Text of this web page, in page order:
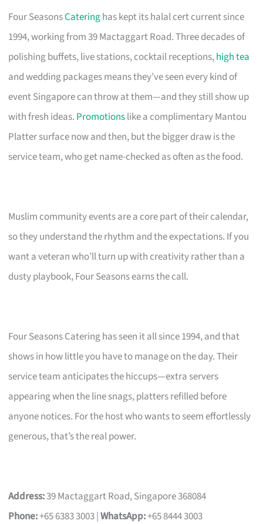
Four SeasonsCateringhas kept its halal cert current since
1994, working from 39 Mactaggart Road. Three decades of
polishing buffets, live stations, cocktail receptions,high tea
and wedding packages means they’ve seen every kind of
event Singapore can throw at them—and they still show up
with fresh ideas. Promotionslike a complimentary Mantou
Platter surface now and then, but the bigger draw is the
service team, who get name-checked as often as the food.
Muslim community events are a core part of their calendar,
so they understand the rhythm and the expectations. If you
want a veteran who’ll turn up with creativity rather than a
dusty playbook, Four Seasons earns the call.
Four Seasons Catering has seen it all since 1994, and that
shows in how little you have to manage on the day. Their
service team anticipates the hiccups—extra servers
appearing when the line snags, platters refilled before
anyone notices. For the host who wants to seem effortlessly
generous, that’s the real power.
Address:39 Mactaggart Road, Singapore 368084
Phone:+65 6383 3003 |WhatsApp:+65 8444 3003